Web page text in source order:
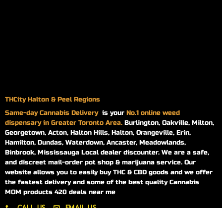
THCity Halton & Peel Regions
Same-dayCannabis Delivery is your No.1 online weed
dispensary in Greater Toronto Area. Burlington, Oakville, Milton,
Georgetown, Acton, Halton Hills, Halton, Orangeville, Erin,
Hamilton, Dundas, Waterdown, Ancaster, Meadowlands,
Binbrook, Mississauga Local dealer discounter. We are a safe,
and discreet mail-order pot shop & marijuana service. Our
website allows you to easily buy THC & CBD goods and we offer
the fastest delivery and some of the best quality Cannabis
MOM products 420 deals near me